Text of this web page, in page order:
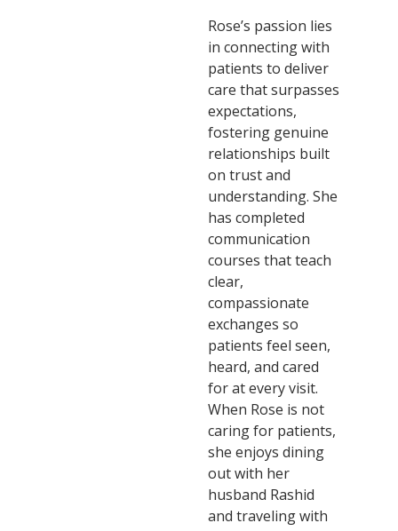
Rose’s passion lies
in connecting with
patients to deliver
care that surpasses
expectations,
fostering genuine
relationships built
on trust and
understanding. She
has completed
communication
courses that teach
clear,
compassionate
exchanges so
patients feel seen,
heard, and cared
for at every visit.
When Rose is not
caring for patients,
she enjoys dining
out with her
husband Rashid
and traveling with